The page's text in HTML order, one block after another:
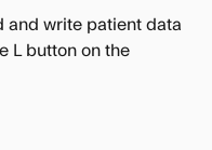
and write patient data
L button on the